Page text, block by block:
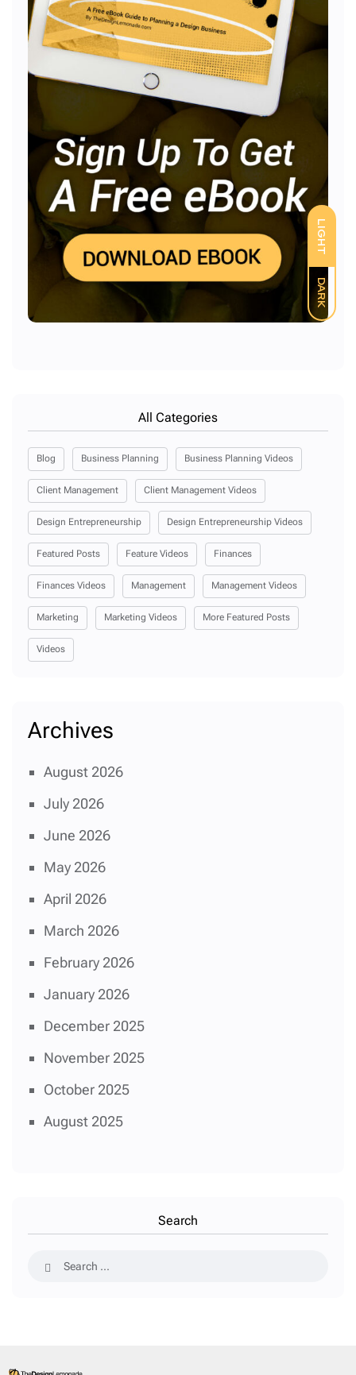
LIGHT
DARK
All Categories
Blog Business Planning Business Planning Videos
Client Management Client Management Videos
Design Entrepreneurship Design Entrepreneurship Videos
Featured Posts Feature Videos Finances
Finances Videos Management Management Videos
Marketing Marketing Videos More Featured Posts
Videos
Archives
August 2026
July 2026
June 2026
May 2026
April 2026
March 2026
February 2026
January 2026
December 2025
November 2025
October 2025
August 2025
Search